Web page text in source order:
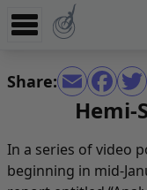
Experience
App
Learn
Share:
Hemi-
In a series of video
beginning in mid-